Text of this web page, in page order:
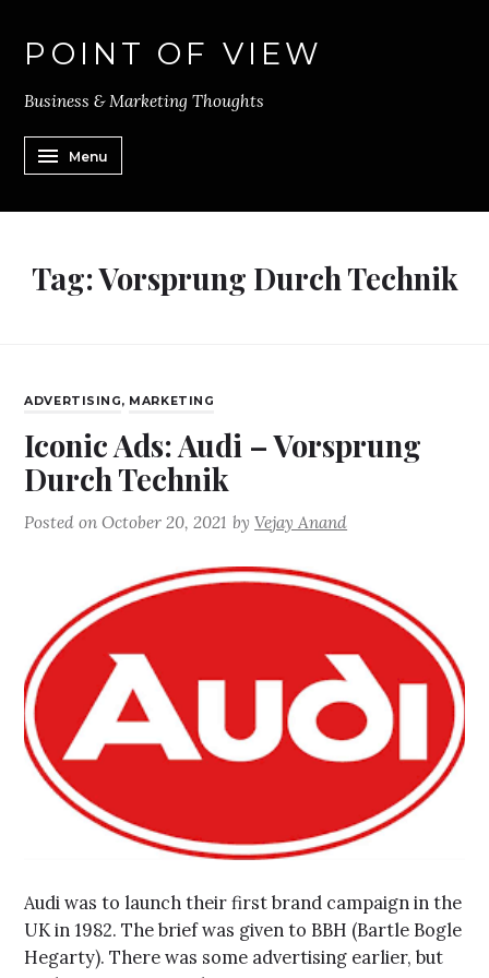
POINT OF VIEW
Business & Marketing Thoughts
Menu
Tag:Vorsprung Durch Technik
ADVERTISING, MARKETING
Iconic Ads: Audi – Vorsprung
Durch Technik
Posted onOctober 20, 2021 byVejay Anand
Audi was to launch their first brand campaign in the
UK in 1982. The brief was given to BBH (Bartle Bogle
Hegarty). There was some advertising earlier, but